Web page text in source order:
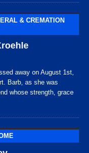
& CREMATION
away on August 1st,
Barb, as she was
whose strength, grace